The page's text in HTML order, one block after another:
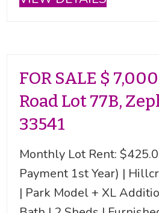
FOR SALE $
Road Lot 77B,
33541
Monthly Lot Rent:
Payment 1st Year) |
| Park Model + XL